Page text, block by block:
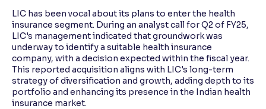
LIC has been vocal about its plans to enter the health
insurance segment. During an analyst call for Q2 of FY25,
LIC's management indicated that groundwork was
underway to identify a suitable health insurance
company, with a decision expected within the fiscal year.
This reported acquisition aligns with LIC's long-term
strategy of diversification and growth, adding depth to its
portfolio and enhancing its presence in the Indian health
insurance market.